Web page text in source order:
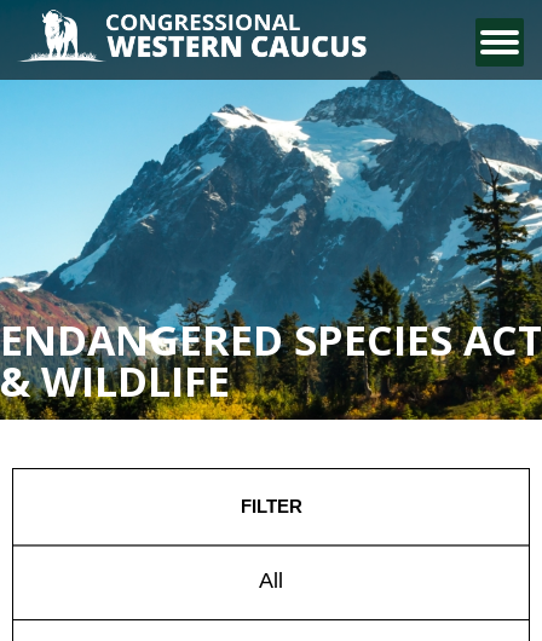
CONTACT US
ENDANGERED SPECIES ACT
& WILDLIFE
FILTER
All